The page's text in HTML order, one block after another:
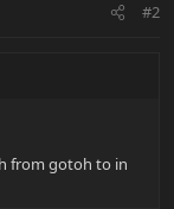
#2
from gotoh to in